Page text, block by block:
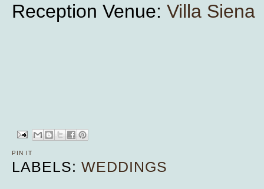
Reception Venue: Villa Siena
PIN IT
LABELS:WEDDINGS